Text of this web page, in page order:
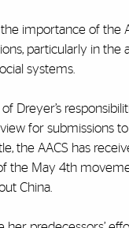
importance of the
particularly in the
systems.
Dreyer’s
for submissions
the AACS has
the May 4th
China.